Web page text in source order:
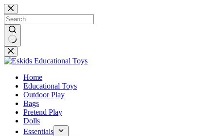
Skip
to
content
No
results
Home
Educational Toys
Outdoor Play
Bags
Pretend Play
Dolls
Essentials